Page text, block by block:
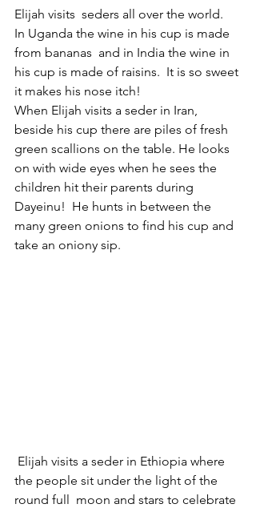
Elijah visits  seders all over the world.
In Uganda the wine in his cup is made
from bananas  and in India the wine in
his cup is made of raisins.  It is so sweet
it makes his nose itch!
When Elijah visits a seder in Iran,
beside his cup there are piles of fresh
green scallions on the table. He looks
on with wide eyes when he sees the
children hit their parents during
Dayeinu!  He hunts in between the
many green onions to find his cup and
take an oniony sip.
Elijah visits a seder in Ethiopia where
the people sit under the light of the
round full  moon and stars to celebrate